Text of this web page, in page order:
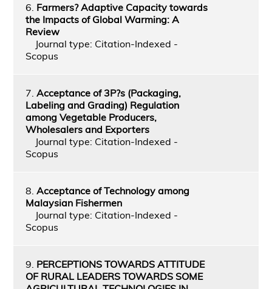
6. Farmers? Adaptive Capacity towards
the Impacts of Global Warming: A
Review
Journal type: Citation-Indexed -
Scopus
7. Acceptance of 3P?s (Packaging,
Labeling and Grading) Regulation
among Vegetable Producers,
Wholesalers and Exporters
Journal type: Citation-Indexed -
Scopus
8. Acceptance of Technology among
Malaysian Fishermen
Journal type: Citation-Indexed -
Scopus
9. PERCEPTIONS TOWARDS ATTITUDE
OF RURAL LEADERS TOWARDS SOME